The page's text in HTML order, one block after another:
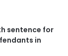
sentence for
in